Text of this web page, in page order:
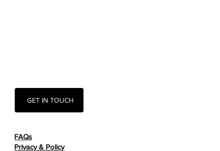
FAQs
Privacy & Policy
GET IN TOUCH